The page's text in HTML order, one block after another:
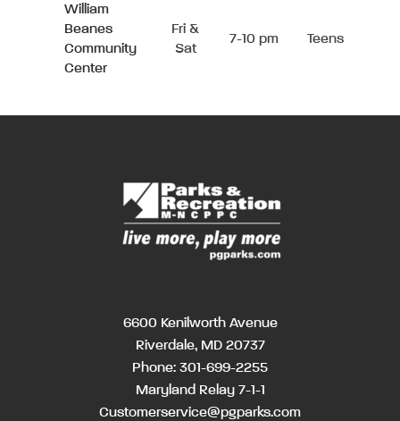
William
Beanes
Community
Center
Fri &
Sat
7-10 pm Teens
6600 Kenilworth Avenue
Riverdale, MD 20737
Phone: 301-699-2255
Maryland Relay 7-1-1
Customerservice@pgparks.com